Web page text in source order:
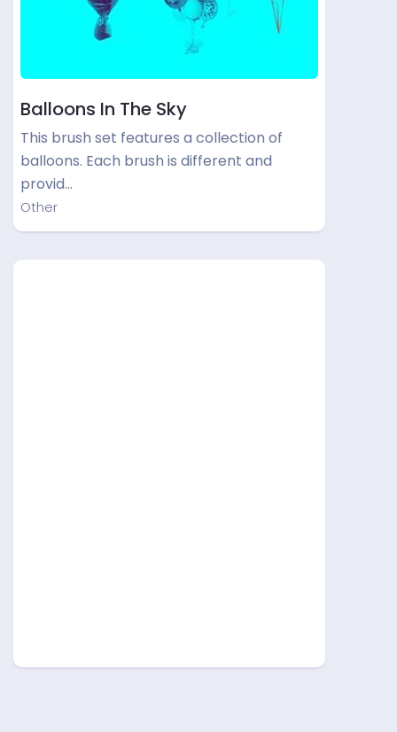
Balloons In The Sky
This brush set features a collection of
balloons. Each brush is different and
provid…
Other